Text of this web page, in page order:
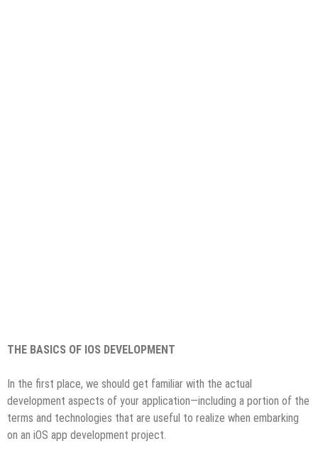
THE BASICS OF IOS DEVELOPMENT
In the first place, we should get familiar with the actual
development aspects of your application—including a portion of the
terms and technologies that are useful to realize when embarking
on an iOS app development project.